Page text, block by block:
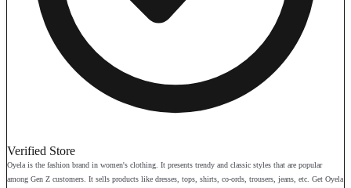
Verified Store
Oyela is the fashion brand in women's clothing. It presents trendy and classic styles that are popular
among Gen Z customers. It sells products like dresses, tops, shirts, co-ords, trousers, jeans, etc. Get Oyela